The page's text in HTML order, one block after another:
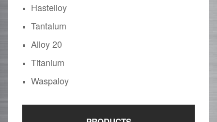
Hastelloy
Tantalum
Alloy 20
Titanium
Waspaloy